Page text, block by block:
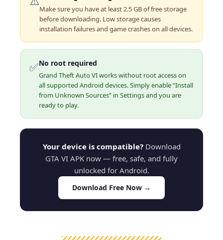
Make sure you have at least 2.5 GB of free storage
before downloading. Low storage causes
installation failures and game crashes on all devices.
✅No root required
Grand Theft Auto VI works without root access on
all supported Android devices. Simply enable “Install
from Unknown Sources” in Settings and you are
ready to play.
Your device is compatible?Download
GTA VI APK now — free, safe, and fully
unlocked for Android.
Download Free Now →